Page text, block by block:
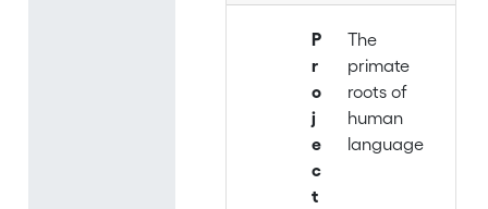
P
r
o
j
e
c
t
The
primate
roots of
human
language